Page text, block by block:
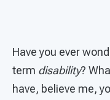
Have you ever
term disability?
have, believe me,